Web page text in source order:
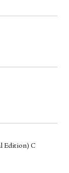
Edition) C